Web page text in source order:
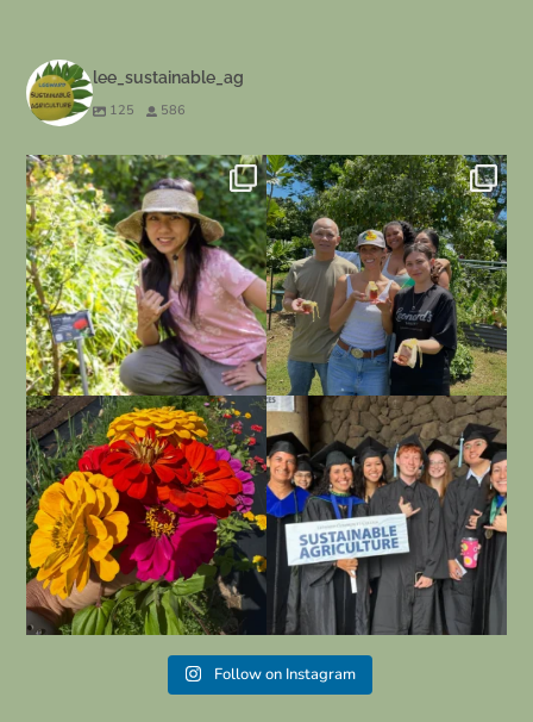
lee_sustainable_ag
125 586
Our BOT 130 class, Plants in the
Hawaiian...
92 2
Our last day for our beekeeping class
at...
34 0
“Be Kind Leeward” starts today.
#leewardcc...
12 0
Congratulations to all your students
graduating...
27 2
Follow on Instagram